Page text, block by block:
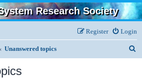
Research Society
Login
Register
Unanswered topics